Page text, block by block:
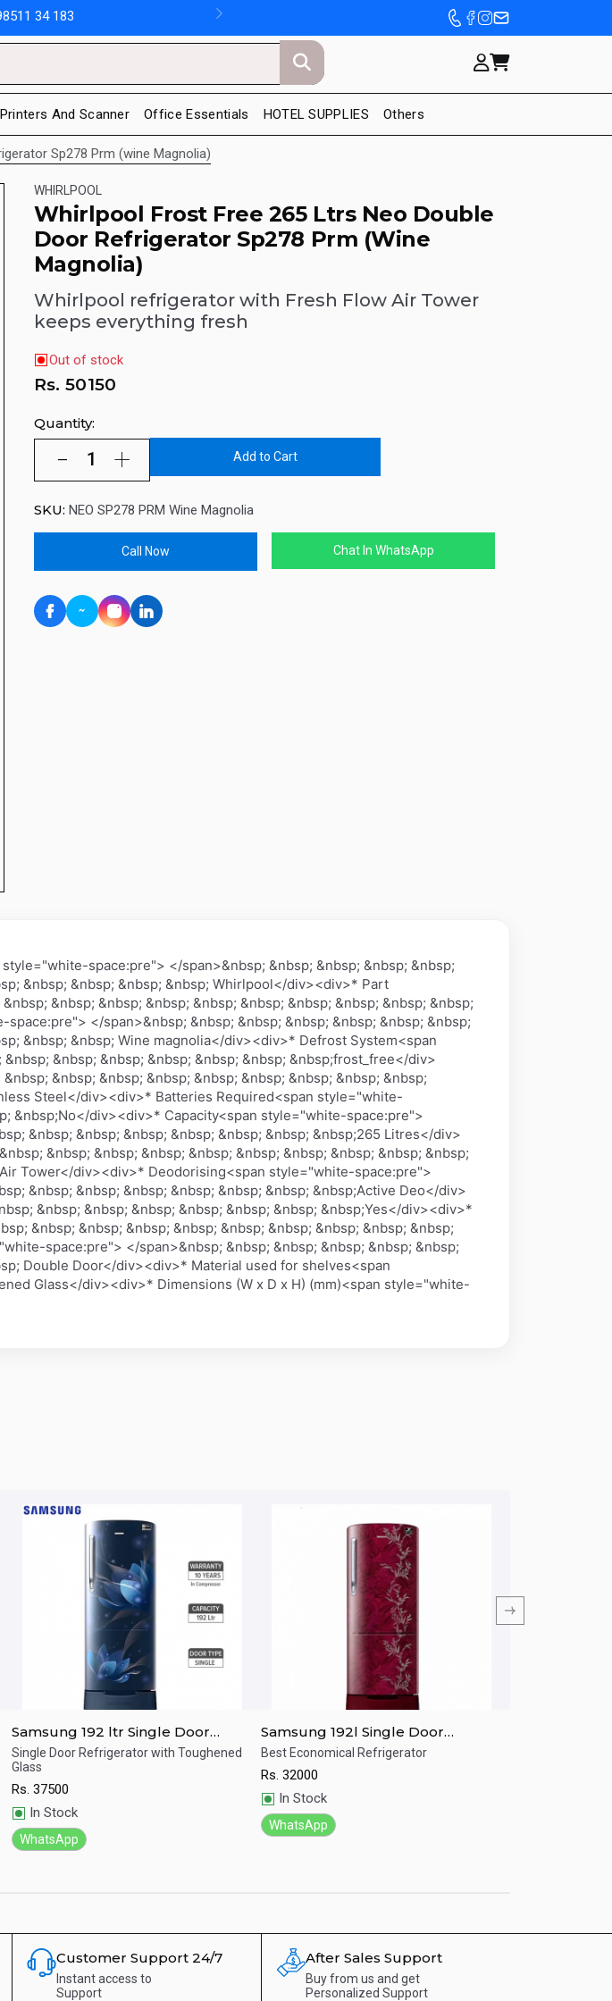
34 183
Printers And Scanner Office Essentials HOTEL SUPPLIES Others
Sp278 Prm (wine Magnolia)
WHIRLPOOL
Whirlpool Frost Free 265 Ltrs Neo Double
Door Refrigerator Sp278 Prm (Wine
Magnolia)
Whirlpool refrigerator with Fresh Flow Air Tower
keeps everything fresh
Out of stock
Rs. 50150
Quantity:
Add to Cart
SKU: NEO SP278 PRM Wine Magnolia
Call Now Chat In WhatsApp
space:pre"> </span>&nbsp; &nbsp; &nbsp; &nbsp; &nbsp;
&nbsp; &nbsp; &nbsp; &nbsp; Whirlpool</div><div>* Part
&nbsp; &nbsp; &nbsp; &nbsp; &nbsp; &nbsp; &nbsp; &nbsp; &nbsp;
</span>&nbsp; &nbsp; &nbsp; &nbsp; &nbsp; &nbsp; &nbsp;
&nbsp; &nbsp; Wine magnolia</div><div>* Defrost System<span
&nbsp; &nbsp; &nbsp; &nbsp; &nbsp; &nbsp;frost_free</div>
&nbsp; &nbsp; &nbsp; &nbsp; &nbsp; &nbsp; &nbsp; &nbsp;
Steel</div><div>* Batteries Required<span style="white-
&nbsp;No</div><div>* Capacity<span style="white-space:pre">
&nbsp; &nbsp; &nbsp; &nbsp; &nbsp; &nbsp; &nbsp;265 Litres</div>
&nbsp; &nbsp; &nbsp; &nbsp; &nbsp; &nbsp; &nbsp; &nbsp; &nbsp;
Tower</div><div>* Deodorising<span style="white-space:pre">
&nbsp; &nbsp; &nbsp; &nbsp; &nbsp; &nbsp; &nbsp;Active Deo</div>
&nbsp; &nbsp; &nbsp; &nbsp; &nbsp; &nbsp; &nbsp;Yes</div><div>*
&nbsp; &nbsp; &nbsp; &nbsp; &nbsp; &nbsp; &nbsp; &nbsp; &nbsp;
space:pre"> </span>&nbsp; &nbsp; &nbsp; &nbsp; &nbsp; &nbsp;
Double Door</div><div>* Material used for shelves<span
Glass</div><div>* Dimensions (W x D x H) (mm)<span style="white-
Quick View
Samsung 192 ltr Single Door
Refrigerator RR20T282ZU8/IM
Single Door Refrigerator with Toughened
Glass
Rs. 37500
In Stock
WhatsApp
Quick View
Samsung 192l Single Door
Refrigerator RR19T25CA6R/IM
Best Economical Refrigerator
Rs. 32000
In Stock
WhatsApp
Customer Support 24/7
Instant access to
Support
After Sales Support
Buy from us and get
Personalized Support